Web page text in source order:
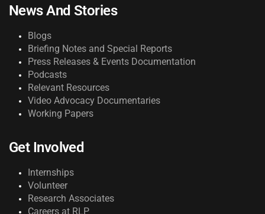
News And Stories
Blogs
Briefing Notes and Special Reports
Press Releases & Events Documentation
Podcasts
Relevant Resources
Video Advocacy Documentaries
Working Papers
Get Involved
Internships
Volunteer
Research Associates
Careers at RLP